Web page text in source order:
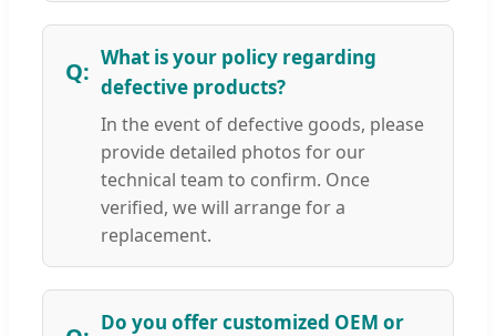
What is your policy regarding
defective products?
In the event of defective goods, please
provide detailed photos for our
technical team to confirm. Once
verified, we will arrange for a
replacement.
Do you offer customized OEM or